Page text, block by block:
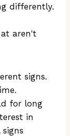
differently.
aren't
signs.
for long
in